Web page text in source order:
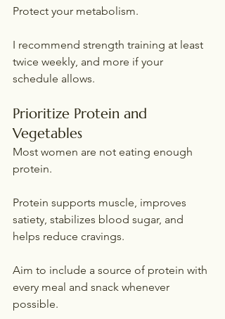
Protect your metabolism.
I recommend strength training at least
twice weekly, and more if your
schedule allows.
Prioritize Protein and
Vegetables
Most women are not eating enough
protein.
Protein supports muscle, improves
satiety, stabilizes blood sugar, and
helps reduce cravings.
Aim to include a source of protein with
every meal and snack whenever
possible.